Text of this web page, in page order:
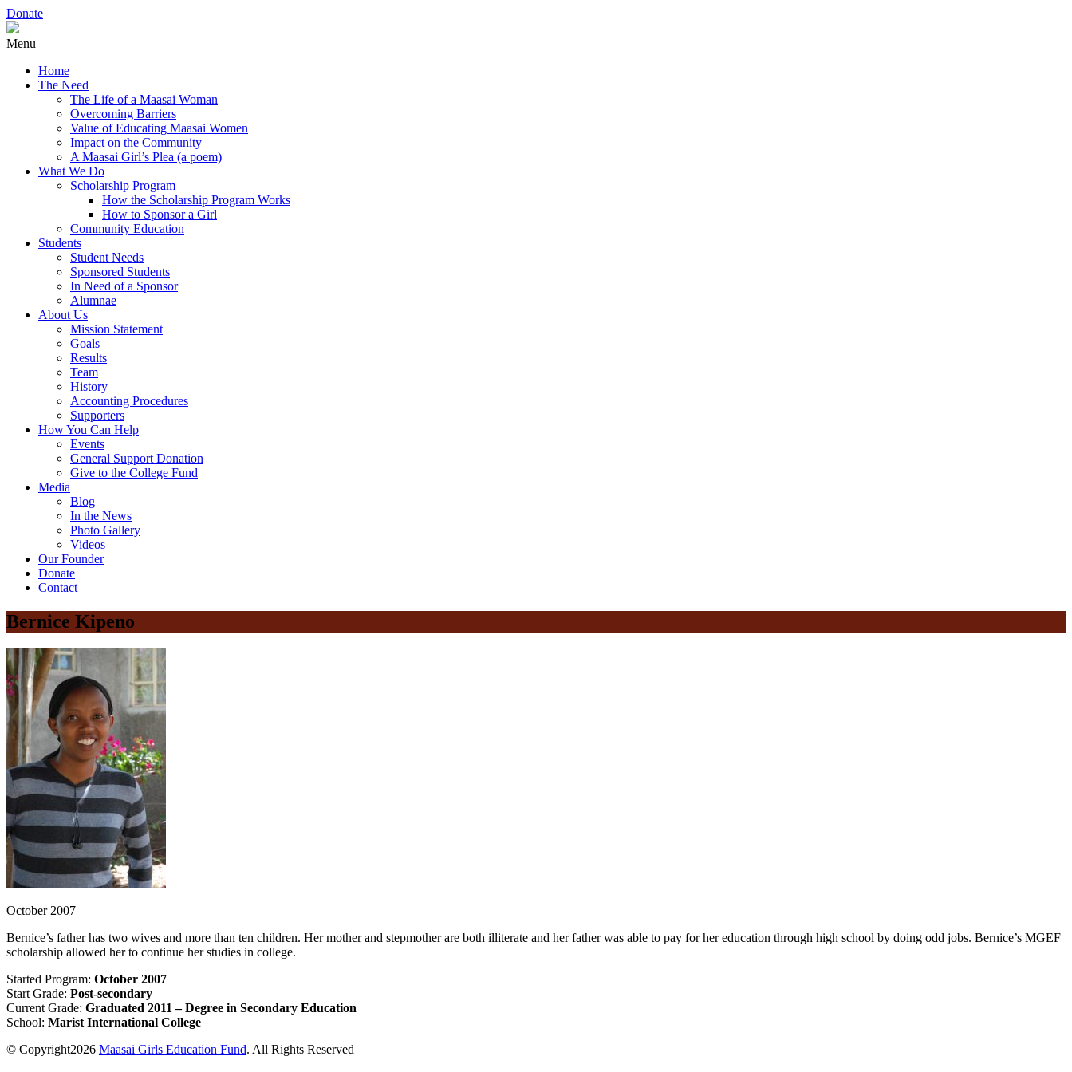
Donate
Menu
Home
The Need
The Life of a Maasai Woman
Overcoming Barriers
Value of Educating Maasai Women
Impact on the Community
A Maasai Girl’s Plea (a poem)
What We Do
Scholarship Program
How the Scholarship Program Works
How to Sponsor a Girl
Community Education
Students
Student Needs
Sponsored Students
In Need of a Sponsor
Alumnae
About Us
Mission Statement
Goals
Results
Team
History
Accounting Procedures
Supporters
How You Can Help
Events
General Support Donation
Give to the College Fund
Media
Blog
In the News
Photo Gallery
Videos
Our Founder
Donate
Contact
Bernice Kipeno
October 2007
Bernice’s father has two wives and more than ten children. Her mother and stepmother are both illiterate and her father was able to pay for her education through high school by doing odd jobs. Bernice’s MGEF
scholarship allowed her to continue her studies in college.
Started Program: October 2007
Start Grade: Post-secondary
Current Grade: Graduated 2011 – Degree in Secondary Education
School: Marist International College
© Copyright2026 Maasai Girls Education Fund. All Rights Reserved